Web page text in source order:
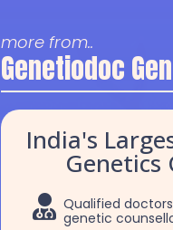
more from..
Genetiodoc
India's
Genetics
 Qualified
genetic